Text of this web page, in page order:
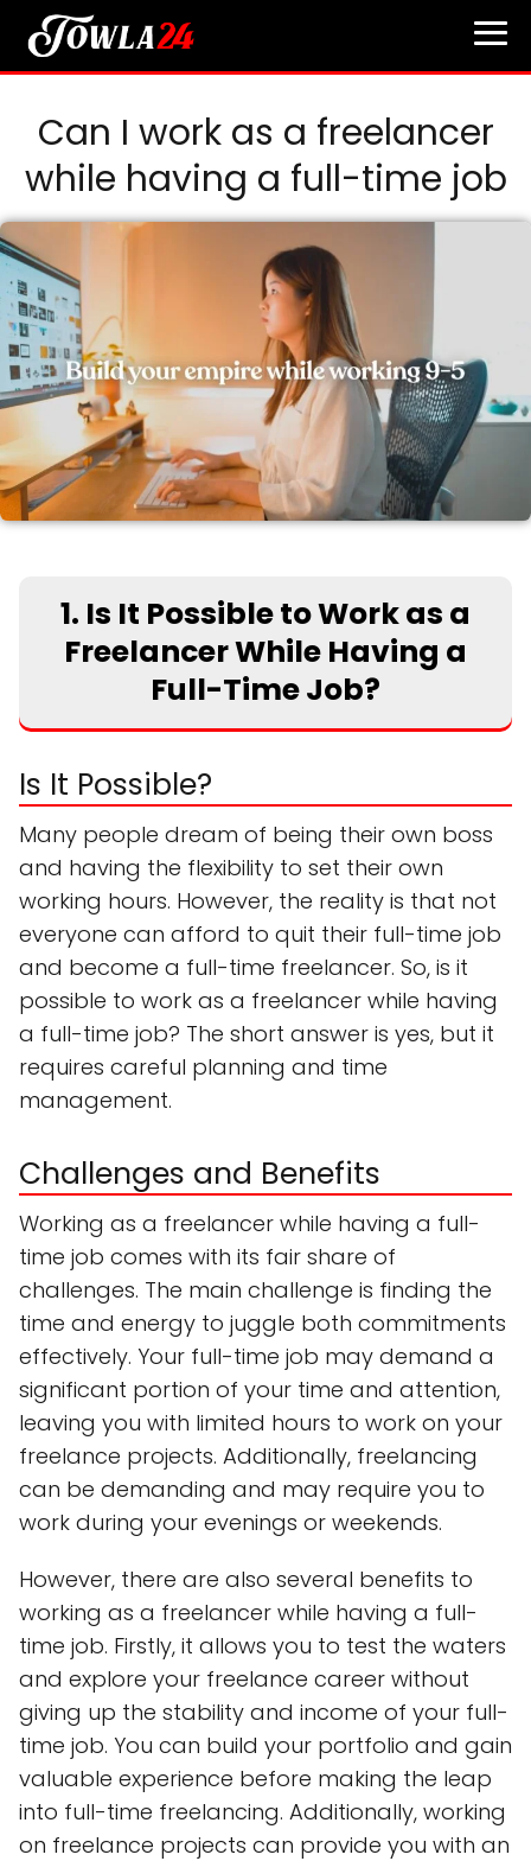
Can I work as a freelancer
while having a full-time job
1. Is It Possible to Work as a
Freelancer While Having a
Full-Time Job?
Is It Possible?
Many people dream of being their own boss
and having the flexibility to set their own
working hours. However, the reality is that not
everyone can afford to quit their full-time job
and become a full-time freelancer. So, is it
possible to work as a freelancer while having
a full-time job? The short answer is yes, but it
requires careful planning and time
management.
Challenges and Benefits
Working as a freelancer while having a full-
time job comes with its fair share of
challenges. The main challenge is finding the
time and energy to juggle both commitments
effectively. Your full-time job may demand a
significant portion of your time and attention,
leaving you with limited hours to work on your
freelance projects. Additionally, freelancing
can be demanding and may require you to
work during your evenings or weekends.
However, there are also several benefits to
working as a freelancer while having a full-
time job. Firstly, it allows you to test the waters
and explore your freelance career without
giving up the stability and income of your full-
time job. You can build your portfolio and gain
valuable experience before making the leap
into full-time freelancing. Additionally, working
on freelance projects can provide you with an